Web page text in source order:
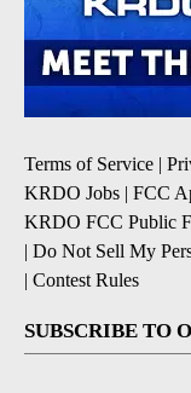
Terms of Service |
KRDO Jobs | FCC
KRDO FCC Public
| Do Not Sell My
| Contest Rules
SUBSCRIBE TO